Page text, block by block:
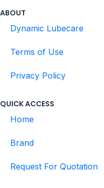
ABOUT
Dynamic Lubecare
Terms of Use
Privacy Policy
QUICK ACCESS
Home
Brand
Request For Quotation